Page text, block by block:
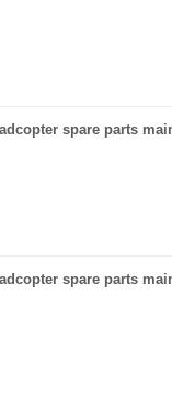
spare parts
spare parts